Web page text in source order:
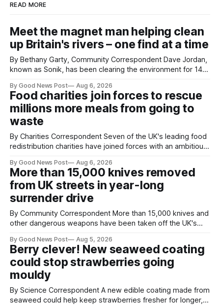
READ MORE
Meet the magnet man helping clean
up Britain's rivers – one find at a time
By Bethany Garty, Community Correspondent Dave Jordan,
known as Sonik, has been clearing the environment for 14
magnets to clear large areas across the UK. While the larger
projects are in Northampton, for example taking two lorry
tyres out of
By Good News Post Aug 6, 2026
Food charities join forces to rescue
millions more meals from going to
waste
By Charities Correspondent Seven of the UK's leading food
redistribution charities have joined forces with an ambitious
next 10 years. The organisations have signed a new
agreement promising to work more closely together to
save perfectly good food
By Good News Post Aug 6, 2026
More than 15,000 knives removed
from UK streets in year-long
surrender drive
By Community Correspondent More than 15,000 knives and
other dangerous weapons have been taken off the UK's
help make communities safer. Figures released by the
Home Office show that more than 14,500 weapons have
been placed in anonymous
By Good News Post Aug 5, 2026
Berry clever! New seaweed coating
could stop strawberries going
mouldy
By Science Correspondent A new edible coating made from
seaweed could help keep strawberries fresher for longer,